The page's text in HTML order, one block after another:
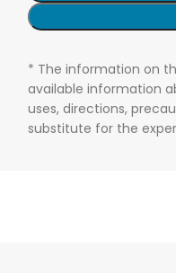
* The information on
available information
uses, directions,
substitute for the